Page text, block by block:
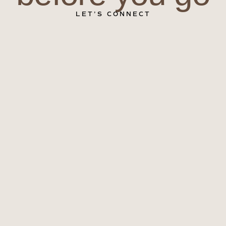
LET’S CONNECT